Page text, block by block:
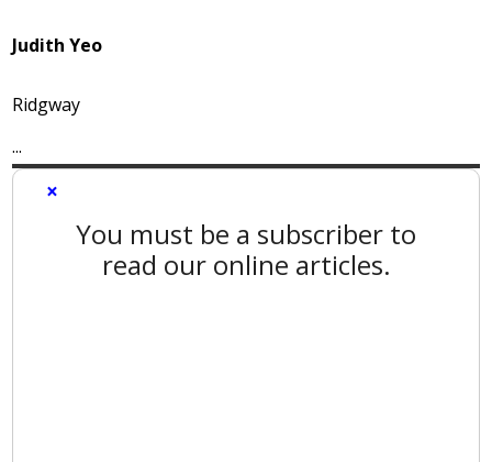
Judith Yeo
Ridgway
...
×
You must be a subscriber to
read our online articles.